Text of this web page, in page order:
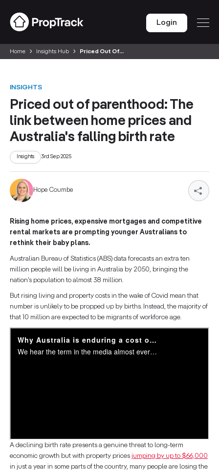
Login
Home Insights Hub Priced Out Of...
INSIGHTS
Priced out of parenthood: The
link between home prices and
Australia's falling birth rate
Insights 3rd Sep 2025
Hope Coumbe
Rising home prices, expensive mortgages and competitive
rental markets are prompting younger Australians to
rethink their baby plans.
Australian Bureau of Statistics (ABS) data forecasts an extra ten
million people will be living in Australia by 2050, bringing the
nation’s population to almost 38 million.
But rising living and property costs in the wake of Covid mean that
number is unlikely to be propped up by births. Instead, the majority of
that 10 million are expected to be migrants of workforce age.
A declining birth rate presents a genuine threat to long-term
economic growth but with property prices jumping by up to $66,000
in just a year in some parts of the country, many people are losing the